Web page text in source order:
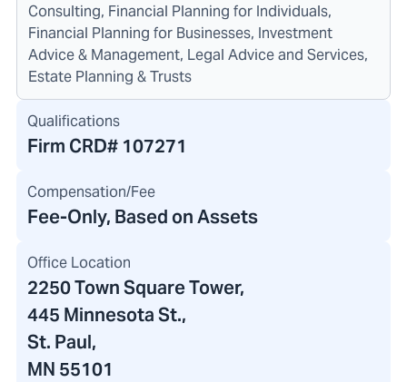
Consulting, Financial Planning for Individuals,
Financial Planning for Businesses, Investment
Advice & Management, Legal Advice and Services,
Estate Planning & Trusts
Qualifications
Firm CRD# 107271
Compensation/Fee
Fee-Only, Based on Assets
Office Location
2250 Town Square Tower,
445 Minnesota St.,
St. Paul,
MN 55101